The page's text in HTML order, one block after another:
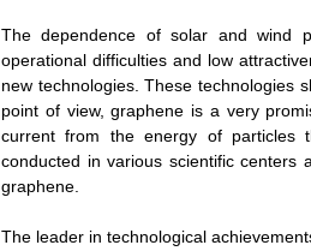
The dependence of solar and wind
operational difficulties and low
new technologies. These technologies
point of view, graphene is a very
current from the energy of particles
conducted in various scientific centers
graphene.
The leader in technological